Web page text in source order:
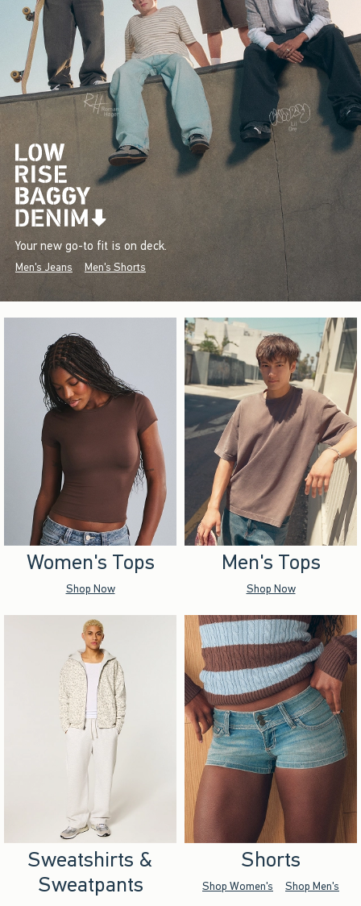
Your new go-to fit is on deck.
Men's Jeans Men's Shorts
Women's Tops
Shop Now
Men's Tops
Shop Now
Sweatshirts &
Sweatpants
Shorts
Shop Women's Shop Men's